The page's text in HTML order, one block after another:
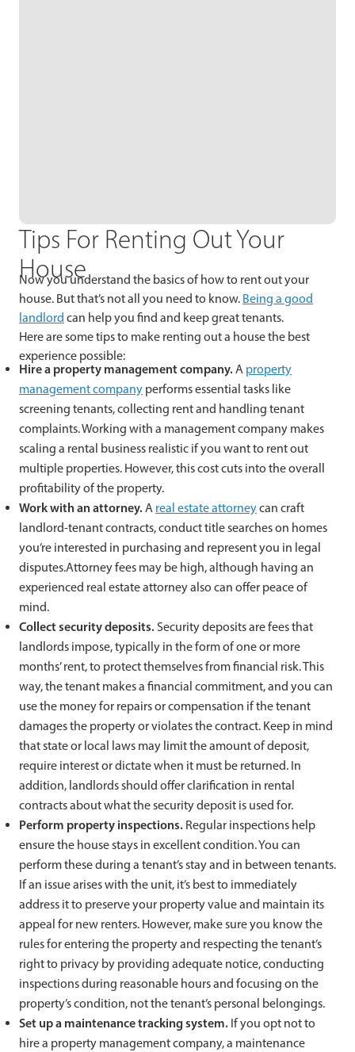
Tips For Renting Out Your
House
Now you understand the basics of how to rent out your
house. But that’s not all you need to know. Being a good
landlord can help you find and keep great tenants.
Here are some tips to make renting out a house the best
experience possible:
Hire a property management company.A property
management company performs essential tasks like
screening tenants, collecting rent and handling tenant
complaints. Working with a management company makes
scaling a rental business realistic if you want to rent out
multiple properties. However, this cost cuts into the overall
profitability of the property.
Work with an attorney.A real estate attorneycan craft
landlord-tenant contracts, conduct title searches on homes
you’re interested in purchasing and represent you in legal
disputes.Attorney fees may be high, although having an
experienced real estate attorney also can offer peace of
mind.
Collect security deposits. Security deposits are fees that
landlords impose, typically in the form of one or more
months’ rent, to protect themselves from financial risk. This
way, the tenant makes a financial commitment, and you can
use the money for repairs or compensation if the tenant
damages the property or violates the contract. Keep in mind
that state or local laws may limit the amount of deposit,
require interest or dictate when it must be returned. In
addition, landlords should offer clarification in rental
contracts about what the security deposit is used for.
Perform property inspections. Regular inspections help
ensure the house stays in excellent condition. You can
perform these during a tenant’s stay and in between tenants.
If an issue arises with the unit, it’s best to immediately
address it to preserve your property value and maintain its
appeal for new renters. However, make sure you know the
rules for entering the property and respecting the tenant’s
right to privacy by providing adequate notice, conducting
inspections during reasonable hours and focusing on the
property’s condition, not the tenant’s personal belongings.
Set up a maintenance tracking system. If you opt not to
hire a property management company, a maintenance